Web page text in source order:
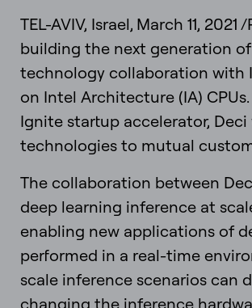
TEL-AVIV, Israel, March 11,
building the next generation
technology collaboration with
on Intel Architecture (IA)
Ignite startup accelerator,
technologies to mutual
The collaboration between
deep learning inference at
enabling new applications of
performed in a real-time
scale inference scenarios can
changing the inference